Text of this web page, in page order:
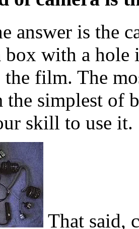
answer is the
box with a
film. The
the simplest of
skill to use it.
That said,